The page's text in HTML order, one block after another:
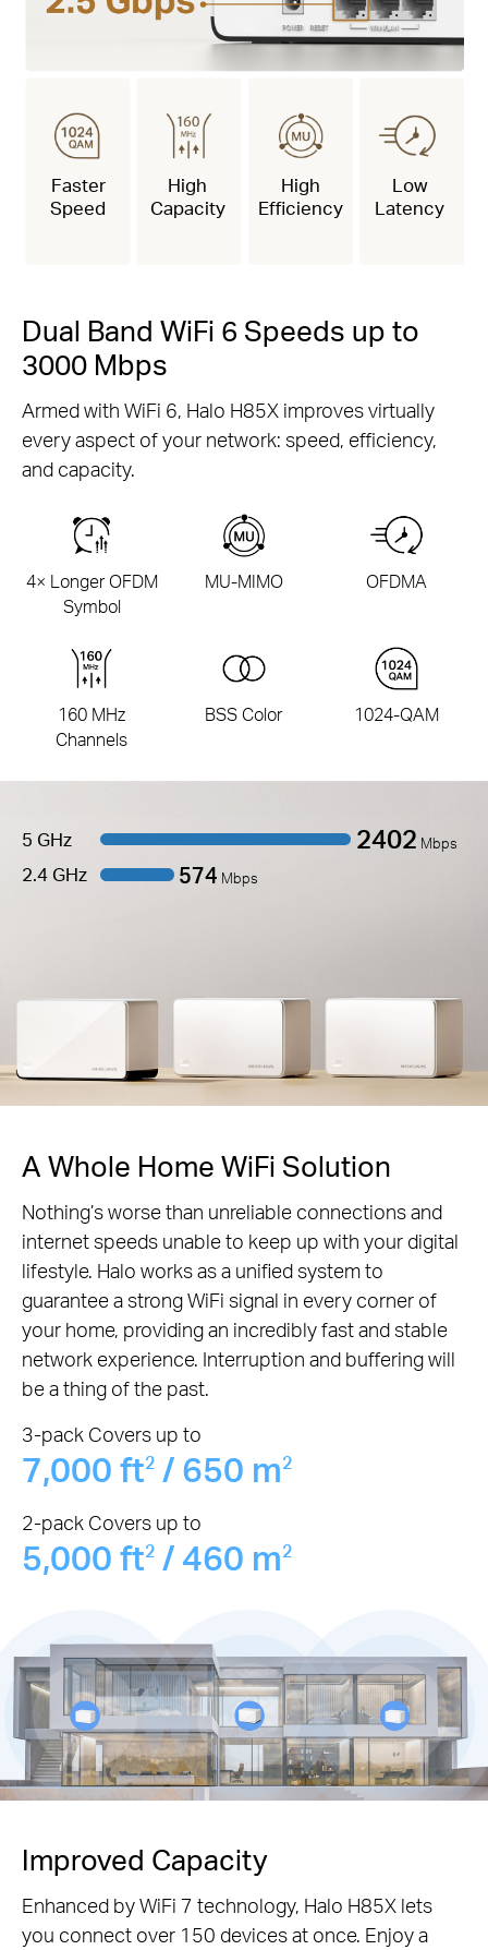
Faster
Speed
High
Capacity
High
Efficiency
Low
Latency
Dual Band WiFi 6 Speeds up to
3000 Mbps
Armed with WiFi 6, Halo H85X improves virtually
every aspect of your network: speed, efficiency,
and capacity.
4× Longer OFDM
Symbol
MU-MIMO OFDMA
160 MHz
Channels
BSS Color 1024-QAM
5 GHz 2402 Mbps
2.4 GHz 574 Mbps
A Whole Home WiFi Solution
Nothing’s worse than unreliable connections and
internet speeds unable to keep up with your digital
lifestyle. Halo works as a unified system to
guarantee a strong WiFi signal in every corner of
your home, providing an incredibly fast and stable
network experience. Interruption and buffering will
be a thing of the past.
3-pack Covers up to
7,000 ft2 / 650 m2
2-pack Covers up to
5,000 ft2 / 460 m2
Improved Capacity
Enhanced by WiFi 7 technology, Halo H85X lets
you connect over 150 devices at once. Enjoy a